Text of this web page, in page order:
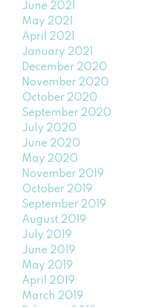
June 2021
May 2021
April 2021
January 2021
December 2020
November 2020
October 2020
September 2020
July 2020
June 2020
May 2020
November 2019
October 2019
September 2019
August 2019
July 2019
June 2019
May 2019
April 2019
March 2019